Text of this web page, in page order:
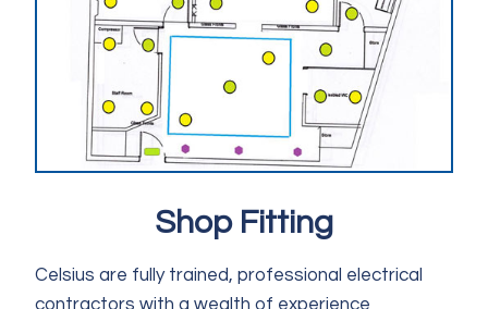
Shop Fitting
Celsius are fully trained, professional electrical
contractors with a wealth of experience